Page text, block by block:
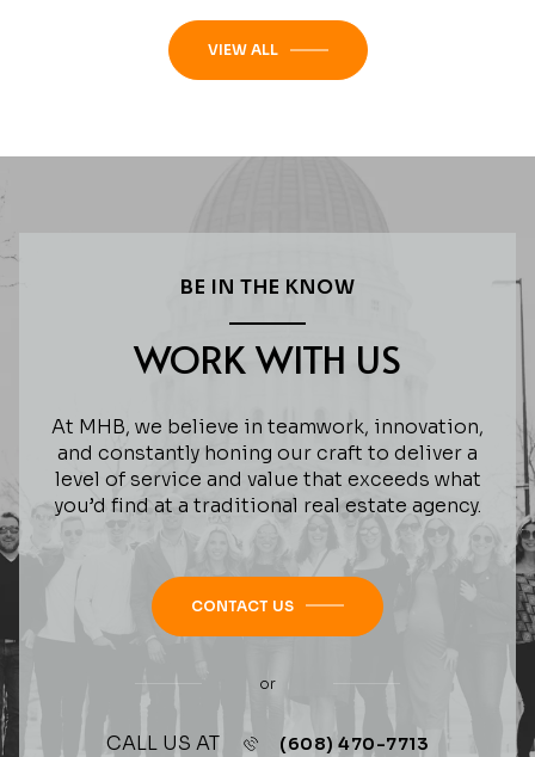
VIEW ALL
BE IN THE KNOW
WORK WITH US
At MHB, we believe in teamwork, innovation,
and constantly honing our craft to deliver a
level of service and value that exceeds what
you’d find at a traditional real estate agency.
CONTACT US
or
CALL US AT (608) 470-7713